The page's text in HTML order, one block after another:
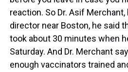
reaction. So Dr. Asif
director near Boston, he said
took about 30 minutes when
Saturday. And Dr. Merchant
enough vaccinators trained